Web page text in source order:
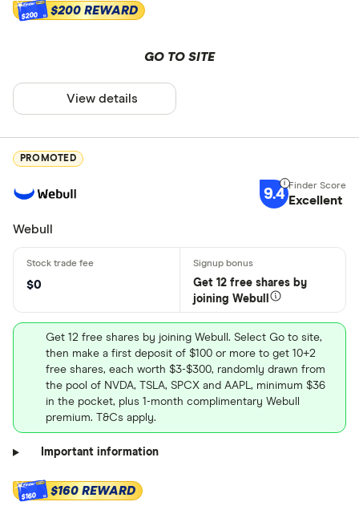
$200 $200 REWARD
GO TO SITE
View details
PROMOTED
9.4 Excellent
Webull
$0
Get 12 free shares by
joining Webull
Get 12 free shares by joining Webull. Select Go to site,
then make a first deposit of $100 or more to get 10+2
free shares, each worth $3-$300, randomly drawn from
the pool of NVDA, TSLA, SPCX and AAPL, minimum $36
in the pocket, plus 1-month complimentary Webull
premium. T&Cs apply.
Important information
$160 $160 REWARD